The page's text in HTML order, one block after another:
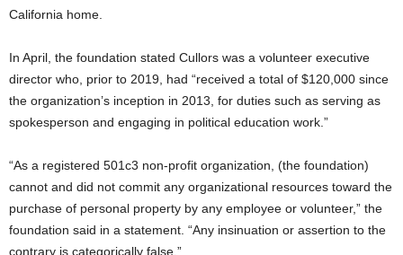
California home.
In April, the foundation stated Cullors was a volunteer executive
director who, prior to 2019, had “received a total of $120,000 since
the organization’s inception in 2013, for duties such as serving as
spokesperson and engaging in political education work.”
“As a registered 501c3 non-profit organization, (the foundation)
cannot and did not commit any organizational resources toward the
purchase of personal property by any employee or volunteer,” the
foundation said in a statement. “Any insinuation or assertion to the
contrary is categorically false.”